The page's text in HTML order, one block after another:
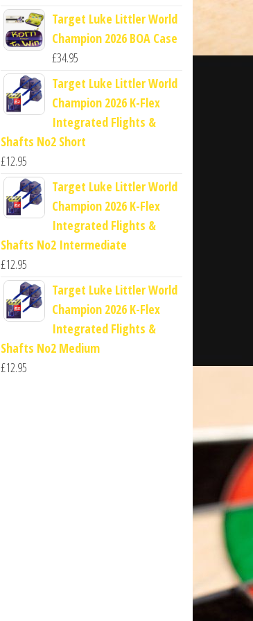
Target Luke Littler World
Champion 2026 BOA Case
£34.95
Target Luke Littler World
Champion 2026 K-Flex
Integrated Flights &
Shafts No2 Short
£12.95
Target Luke Littler World
Champion 2026 K-Flex
Integrated Flights &
Shafts No2 Intermediate
£12.95
Target Luke Littler World
Champion 2026 K-Flex
Integrated Flights &
Shafts No2 Medium
£12.95